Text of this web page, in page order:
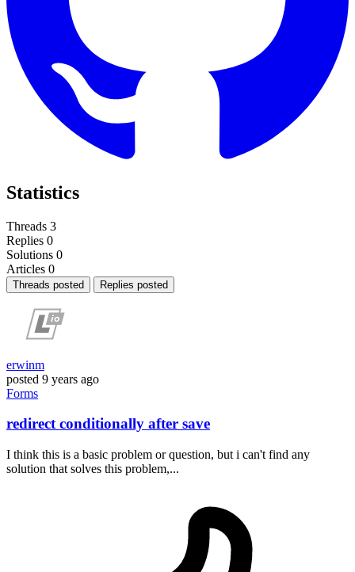
Statistics
Threads 3
Replies 0
Solutions 0
Articles 0
Threads posted Replies posted
erwinm
posted 9 years ago
Forms
redirect conditionally after save
I think this is a basic problem or question, but i can't find any
solution that solves this problem,...